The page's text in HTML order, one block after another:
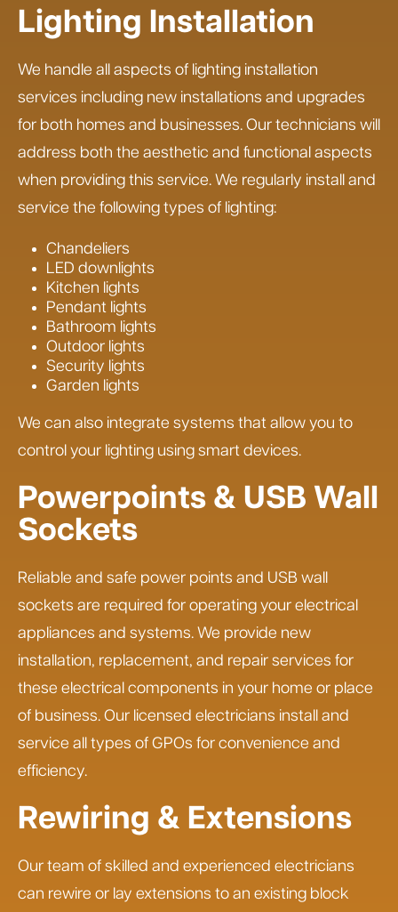
Lighting Installation
We handle all aspects of lighting installation
services including new installations and upgrades
for both homes and businesses. Our technicians will
address both the aesthetic and functional aspects
when providing this service. We regularly install and
service the following types of lighting:
Chandeliers
LED downlights
Kitchen lights
Pendant lights
Bathroom lights
Outdoor lights
Security lights
Garden lights
We can also integrate systems that allow you to
control your lighting using smart devices.
Powerpoints & USB Wall
Sockets
Reliable and safe power points and USB wall
sockets are required for operating your electrical
appliances and systems. We provide new
installation, replacement, and repair services for
these electrical components in your home or place
of business. Our licensed electricians install and
service all types of GPOs for convenience and
efficiency.
Rewiring & Extensions
Our team of skilled and experienced electricians
can rewire or lay extensions to an existing block